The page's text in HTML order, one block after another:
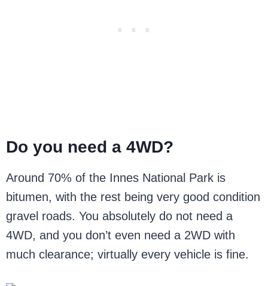
Do you need a 4WD?
Around 70% of the Innes National Park is
bitumen, with the rest being very good condition
gravel roads. You absolutely do not need a
4WD, and you don’t even need a 2WD with
much clearance; virtually every vehicle is fine.